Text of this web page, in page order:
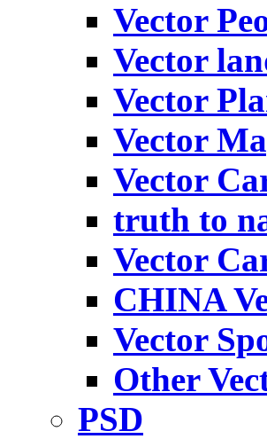
Vector
Vector
Vector
Vector
Vector
truth to
Vector
CHINA
Vector
Other
PSD